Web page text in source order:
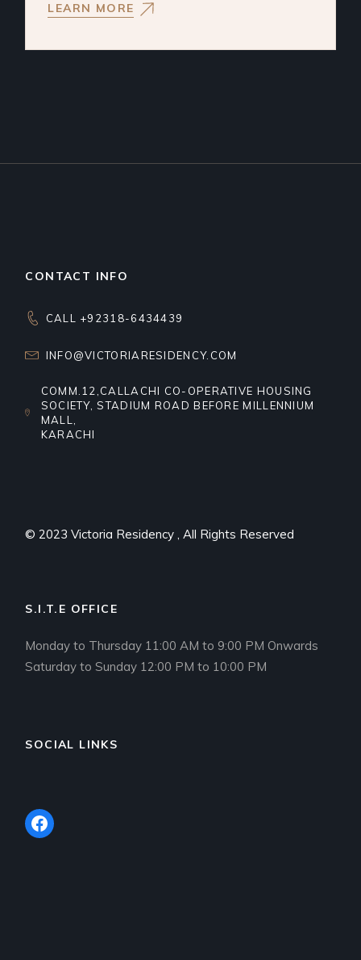
LEARN MORE
CONTACT INFO
CALL +92318-6434439
INFO@VICTORIARESIDENCY.COM
COMM.12,CALLACHI CO-OPERATIVE HOUSING
SOCIETY, STADIUM ROAD BEFORE MILLENNIUM
MALL,
KARACHI
© 2023Victoria Residency, All Rights Reserved
S.I.T.E OFFICE
Monday to Thursday 11:00 AM to 9:00 PM Onwards
Saturday to Sunday 12:00 PM to 10:00 PM
SOCIAL LINKS